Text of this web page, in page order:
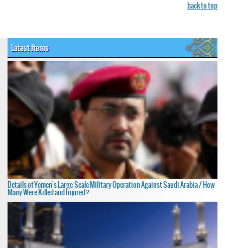
back to top
Latest Items
Details of Yemen's Large-Scale Military Operation Against Saudi Arabia / How
Many Were Killed and Injured?